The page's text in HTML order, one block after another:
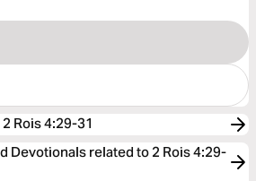
2 Rois 4:29-31
Devotionals related to 2 Rois 4:29-